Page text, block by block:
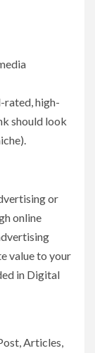
rated, high-
should look
or
online
value to your
in Digital
Articles,